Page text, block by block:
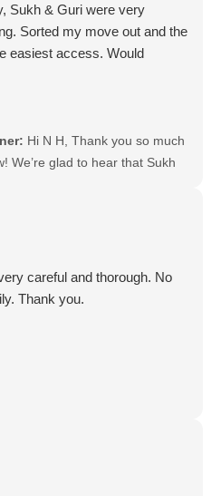
Sukh & Guri were very
Sorted my move out and the
easiest access. Would
Hi N H, Thank you so much
We’re glad to hear that Sukh
apartment access. We
words and would be happy to
move! Moving mates team
careful and thorough. No
Thank you.